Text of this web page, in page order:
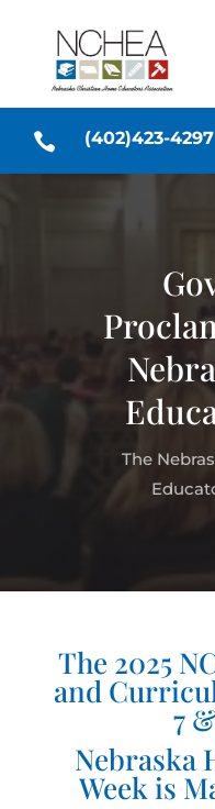
 (402)423-4297
The
The 2025
and
7
Nebraska
Week is